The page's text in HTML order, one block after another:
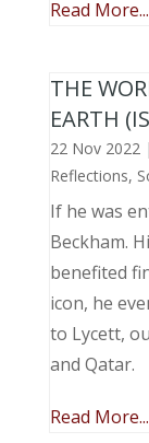
Read More...
THE
EARTH
22 Nov 2022|
Reflections,
If he was
Beckham.
benefited
icon, he
to Lycett,
and Qatar.
Read More...